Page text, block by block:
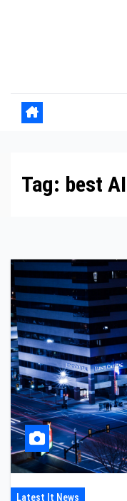
Tag: best
Latest It News